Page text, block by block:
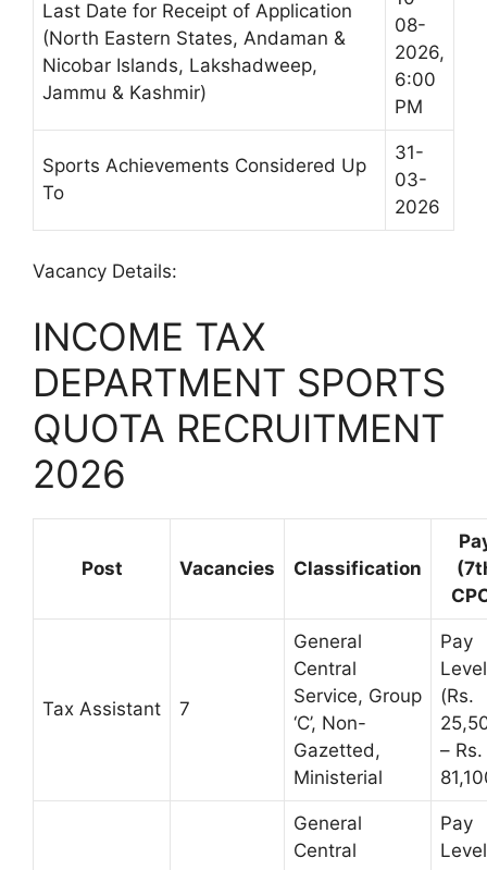
Last Date for Receipt of Application
(North Eastern States, Andaman &
Nicobar Islands, Lakshadweep,
Jammu & Kashmir)
08-
2026,
6:00
PM
Sports Achievements Considered Up
To
31-
03-
2026
Vacancy Details:
INCOME TAX
DEPARTMENT SPORTS
QUOTA RECRUITMENT
2026
Post Vacancies Classification
Tax Assistant 7
General
Central
Service, Group
‘C’, Non-
Gazetted,
Ministerial
Pay
(Rs.
– Rs.
General
Central
Pay